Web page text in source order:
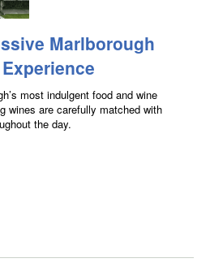
Marlborough
most indulgent food and wine
wines are carefully matched with
the day.